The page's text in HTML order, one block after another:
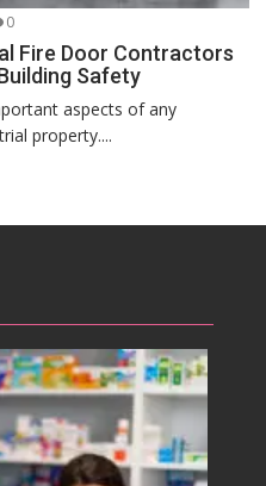
0
Fire Door Contractors
Safety
aspects of any
property....